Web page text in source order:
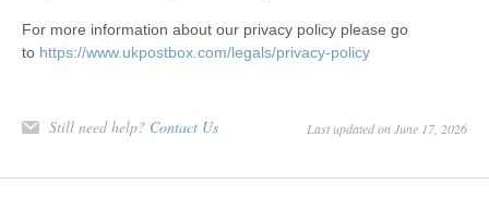
For more information about our privacy policy please go
to https://www.ukpostbox.com/legals/privacy-policy
Still need help? Contact Us Last updated on June 17, 2026